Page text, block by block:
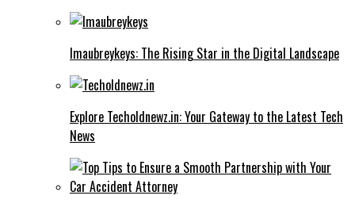
Imaubreykeys: The Rising Star in the Digital Landscape
Explore Techoldnewz.in: Your Gateway to the Latest Tech
News